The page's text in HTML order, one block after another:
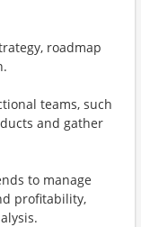
roadmap
teams, such
and gather
to manage
profitability,